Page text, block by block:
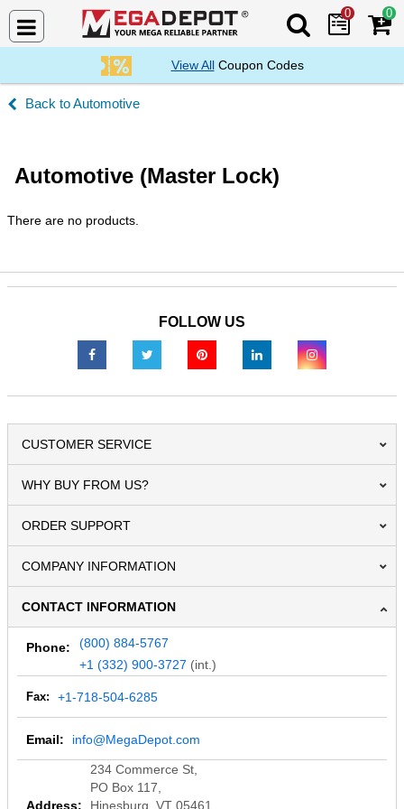
Search Mega
0 0
View AllCoupon Codes
Automotive
Automotive (Master Lock)
There are no products.
FOLLOW US
CUSTOMER SERVICE
WHY BUY FROM US?
ORDER SUPPORT
COMPANY INFORMATION
CONTACT INFORMATION
Phone:
(800) 884-5767
+1 (332) 900-3727 (int.)
Fax: +1-718-504-6285
Email: info@MegaDepot.com
Address:
234 Commerce St,
PO Box 117,
Hinesburg, VT 05461